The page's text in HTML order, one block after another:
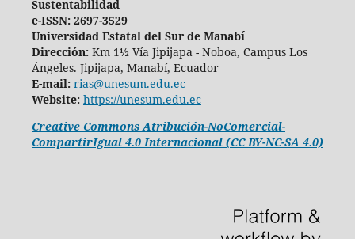
Sustentabilidad
e-ISSN: 2697-3529
Universidad Estatal del Sur de Manabí
Dirección:Km 1½ Vía Jipijapa - Noboa, Campus Los
Ángeles. Jipijapa, Manabí, Ecuador
E-mail: rias@unesum.edu.ec
Website: https://unesum.edu.ec
Creative Commons Atribución-NoComercial-
CompartirIgual 4.0 Internacional (CC BY-NC-SA 4.0)